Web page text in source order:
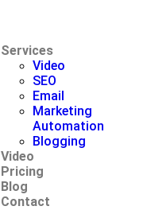
Services
Video
SEO
Email
Marketing
Automation
Blogging
Video
Pricing
Blog
Contact